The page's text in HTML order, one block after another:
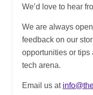
We’d love to hear
We are always
feedback on our
opportunities or tips
tech arena.
Email us at